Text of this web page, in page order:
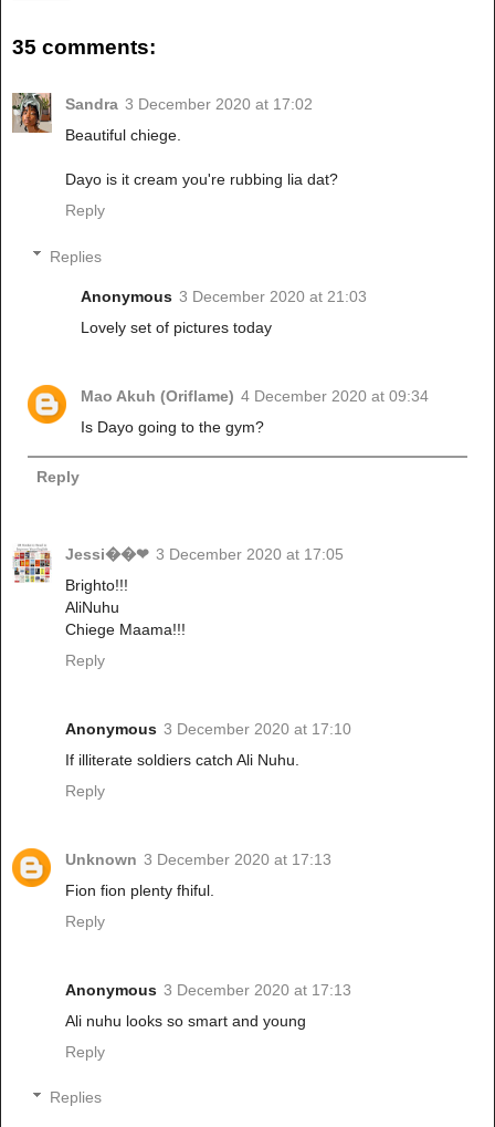
35 comments:
Sandra 3 December 2020 at 17:02
Beautiful chiege.
Dayo is it cream you're rubbing lia dat?
Reply
Replies
Anonymous 3 December 2020 at 21:03
Lovely set of pictures today
Mao Akuh (Oriflame) 4 December 2020 at 09:34
Is Dayo going to the gym?
Reply
Jessi��❤ 3 December 2020 at 17:05
Brighto!!!
AliNuhu
Chiege Maama!!!
Reply
Anonymous 3 December 2020 at 17:10
If illiterate soldiers catch Ali Nuhu.
Reply
Unknown 3 December 2020 at 17:13
Fion fion plenty fhiful.
Reply
Anonymous 3 December 2020 at 17:13
Ali nuhu looks so smart and young
Reply
Replies